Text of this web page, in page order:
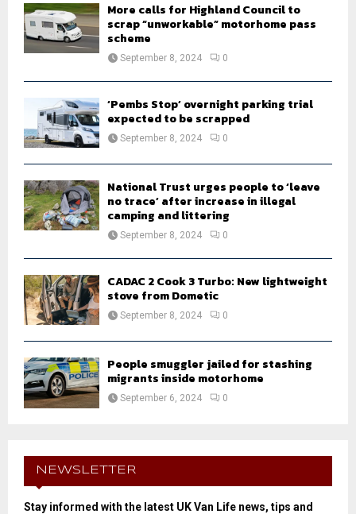
More calls for Highland Council to
scrap “unworkable” motorhome pass
scheme
September 8, 2024 0
‘Pembs Stop’ overnight parking trial
expected to be scrapped
September 8, 2024 0
National Trust urges people to ‘leave
no trace’ after increase in illegal
camping and littering
September 8, 2024 0
CADAC 2 Cook 3 Turbo: New lightweight
stove from Dometic
September 8, 2024 0
People smuggler jailed for stashing
migrants inside motorhome
September 6, 2024 0
NEWSLETTER
Stay informed with the latest UK Van Life news, tips and